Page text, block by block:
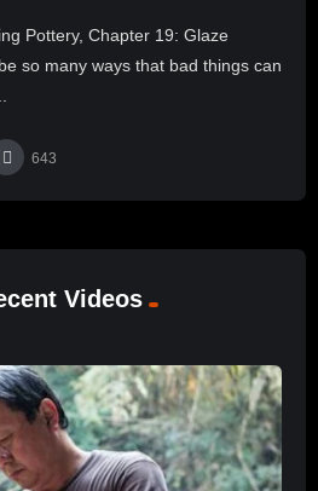
Pottery, Chapter 19: Glaze
so many ways that bad things can
643
Videos